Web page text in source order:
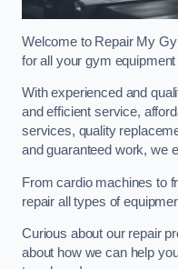
Welcome to Repair My
for all your gym
With experienced and
and efficient service,
services, quality
and guaranteed work, we
From cardio machines to
repair all types of
Curious about our repair
about how we can help